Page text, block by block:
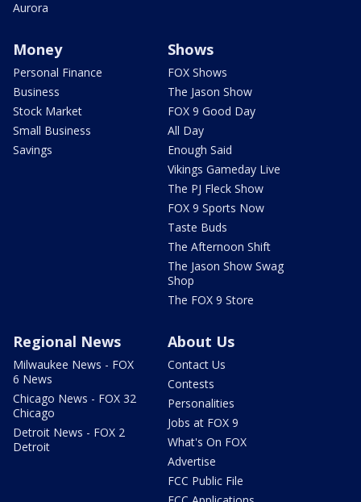
Aurora
Money
Personal Finance
Business
Stock Market
Small Business
Savings
Shows
FOX Shows
The Jason Show
FOX 9 Good Day
All Day
Enough Said
Vikings Gameday Live
The PJ Fleck Show
FOX 9 Sports Now
Taste Buds
The Afternoon Shift
The Jason Show Swag
Shop
The FOX 9 Store
Regional News
Milwaukee News - FOX
6 News
Chicago News - FOX 32
Chicago
Detroit News - FOX 2
Detroit
About Us
Contact Us
Contests
Personalities
Jobs at FOX 9
What's On FOX
Advertise
FCC Public File